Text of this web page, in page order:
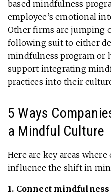
based mindfulness
employee’s emotional
Other firms are jumping
following suit to either
mindfulness program or
support integrating
practices into their
5 Ways
a Mindful Culture
Here are key areas
influence the shift in
1. Connect